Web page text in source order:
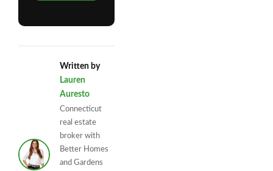
Written by
Lauren
Auresto
Connecticut
real estate
broker with
Better Homes
and Gardens